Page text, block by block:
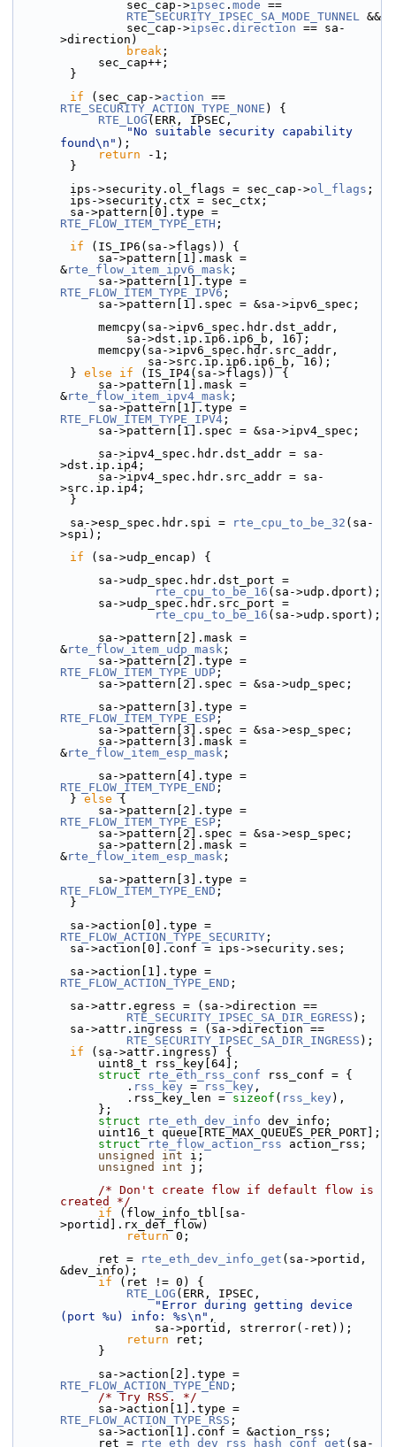
                sec_cap->
ipsec . mode ==
RTE_SECURITY_IPSEC_SA_MODE_TUNNEL &&
                sec_cap->
ipsec . direction == sa-
>direction)
break ;
            sec_cap++;
        }
if (sec_cap->action
RTE_SECURITY_ACTION_TYPE_NONE ) {
RTE_LOG (ERR, IPSEC,
"No suitable security capability
found\n" );
return -1;
        }
        ips->security.
ol_flags = sec_cap->ol_flags ;
        ips->security.ctx = sec_ctx;
RTE_FLOW_ITEM_TYPE_ETH ;
if (IS_IP6(sa->flags)) {
&rte_flow_item_ipv6_mask ;
RTE_FLOW_ITEM_TYPE_IPV6 ;
            sa->pattern[1].spec = &sa->ipv6_spec;
            memcpy(sa->ipv6_spec.hdr.dst_addr,
                sa->dst.ip.ip6.ip6_b, 16);
            memcpy(sa->ipv6_spec.hdr.src_addr,
                   sa->src.ip.ip6.ip6_b, 16);
        }
else if (IS_IP4(sa->flags)) {
&rte_flow_item_ipv4_mask ;
RTE_FLOW_ITEM_TYPE_IPV4 ;
            sa->pattern[1].spec = &sa->ipv4_spec;
>dst.ip.ip4;
>src.ip.ip4;
        }
        sa->esp_spec.hdr.spi =
rte_cpu_to_be_32 (sa-
>spi);
if (sa->udp_encap) {
            sa->udp_spec.hdr.dst_port =
rte_cpu_to_be_16 (sa->udp.dport);
            sa->udp_spec.hdr.src_port =
rte_cpu_to_be_16 (sa->udp.sport);
&rte_flow_item_udp_mask ;
RTE_FLOW_ITEM_TYPE_UDP ;
            sa->pattern[2].spec = &sa->udp_spec;
RTE_FLOW_ITEM_TYPE_ESP ;
            sa->pattern[3].spec = &sa->esp_spec;
&rte_flow_item_esp_mask ;
RTE_FLOW_ITEM_TYPE_END ;
        }
else {
RTE_FLOW_ITEM_TYPE_ESP ;
            sa->pattern[2].spec = &sa->esp_spec;
&rte_flow_item_esp_mask ;
RTE_FLOW_ITEM_TYPE_END ;
        }
RTE_FLOW_ACTION_TYPE_SECURITY ;
        sa->action[0].conf = ips->security.ses;
RTE_FLOW_ACTION_TYPE_END ;
        sa->attr.egress = (sa->direction ==
RTE_SECURITY_IPSEC_SA_DIR_EGRESS );
        sa->attr.ingress = (sa->direction ==
RTE_SECURITY_IPSEC_SA_DIR_INGRESS );
if (sa->attr.ingress) {
            uint8_t rss_key[64];
struct
rte_eth_rss_conf rss_conf = {
                .
rss_key = rss_key ,
                .rss_key_len =
sizeof ( rss_key ),
            };
struct
rte_eth_dev_info dev_info;
            uint16_t queue[RTE_MAX_QUEUES_PER_PORT];
struct
rte_flow_action_rss action_rss;
unsigned
int i;
unsigned
int j;
/* Don't create flow if default flow is
created */
if (flow_info_tbl[sa-
>portid].rx_def_flow)
return 0;
            ret =
rte_eth_dev_info_get (sa->portid,
&dev_info);
if (ret != 0) {
RTE_LOG (ERR, IPSEC,
"Error during getting device
(port %u) info: %s\n" ,
                    sa->portid, strerror(-ret));
return ret;
            }
RTE_FLOW_ACTION_TYPE_END ;
/* Try RSS. */
RTE_FLOW_ACTION_TYPE_RSS ;
            sa->action[1].conf = &action_rss;
            ret =
rte_eth_dev_rss_hash_conf_get (sa-